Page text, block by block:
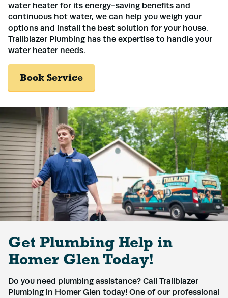
water heater for its energy-saving benefits and
continuous hot water, we can help you weigh your
options and install the best solution for your house.
Trailblazer Plumbing has the expertise to handle your
water heater needs.
Book Service
Get Plumbing Help in
Homer Glen Today!
Do you need plumbing assistance? Call Trailblazer
Plumbing in Homer Glen today! One of our professional